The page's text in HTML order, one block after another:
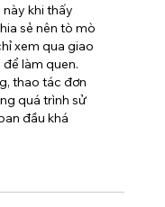
khi thấy
sẻ nên tò mò
xem qua giao
làm quen.
thao tác đơn
quá trình sử
đầu khá